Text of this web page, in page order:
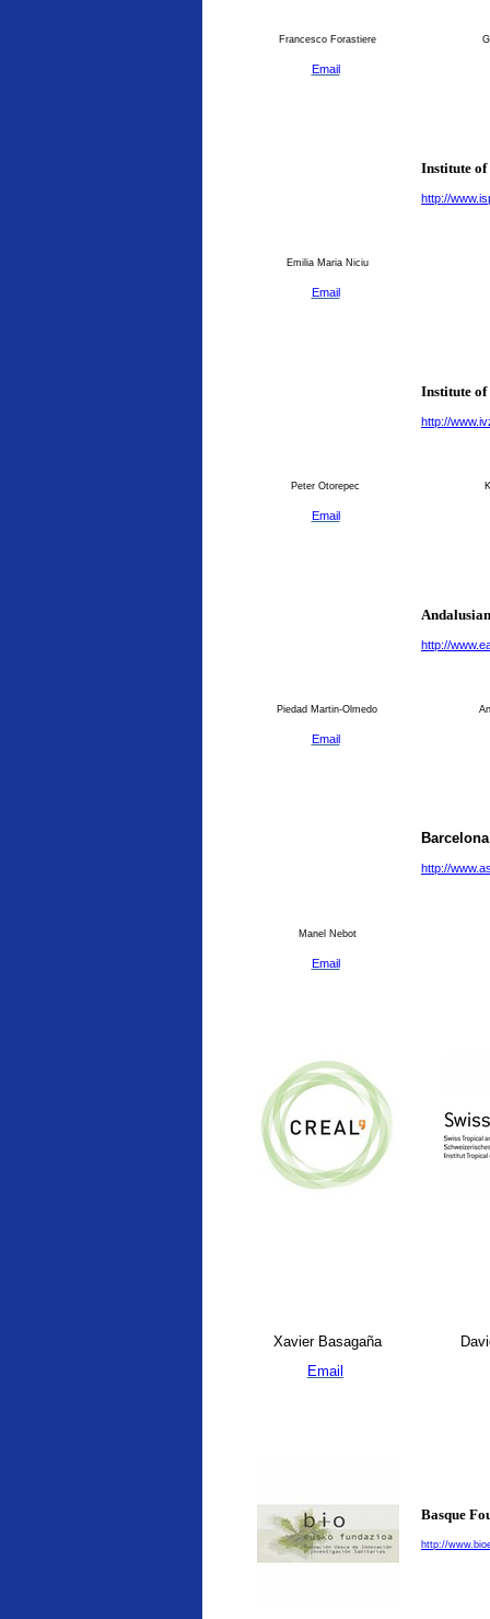
Francesco Forastiere
Email
Institute
http://
Emilia Maria Niciu
Email
Institute
http://
Peter Otorepec
Email
http://
Piedad Martin-Olmedo
Email
http://
Manel Nebot
Email
Xavier Basagaña
Email
Basque
http://